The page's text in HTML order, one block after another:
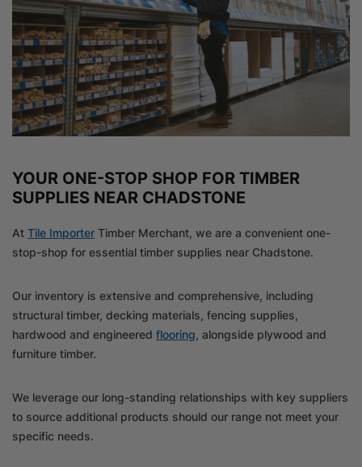
YOUR ONE-STOP SHOP FOR TIMBER
SUPPLIES NEAR CHADSTONE
At Tile Importer Timber Merchant, we are a convenient one-
stop-shop for essential timber supplies near Chadstone.
Our inventory is extensive and comprehensive, including
structural timber, decking materials, fencing supplies,
hardwood and engineered flooring, alongside plywood and
furniture timber.
We leverage our long-standing relationships with key suppliers
to source additional products should our range not meet your
specific needs.